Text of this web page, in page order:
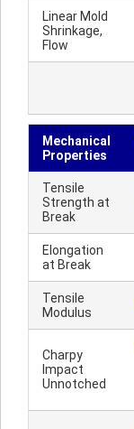
Linear Mold
Shrinkage,
Flow
Mechanical
Properties
Tensile
Strength at
Break
Elongation
at Break
Tensile
Modulus
Charpy
Impact
Unnotched